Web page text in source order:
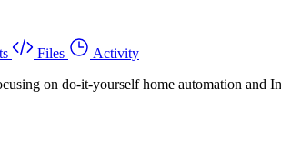
Files
Activity
on do-it-yourself home automation and